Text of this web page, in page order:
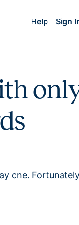
Help Sign
one.